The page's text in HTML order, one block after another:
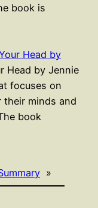
book is
Head by
Head by Jennie
focuses on
their minds and
book
»